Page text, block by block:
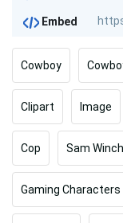
Embed
Cowboy
Clipart Image
Cop Sam
Gaming Characters